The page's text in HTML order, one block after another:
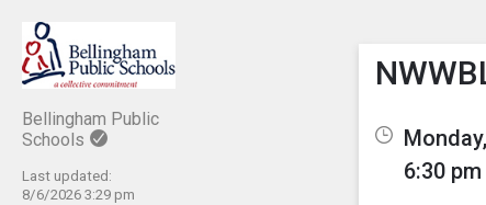
Bellingham Public
Schools
Last updated:
8/6/2026 3:29 pm
Show
Click
6:30